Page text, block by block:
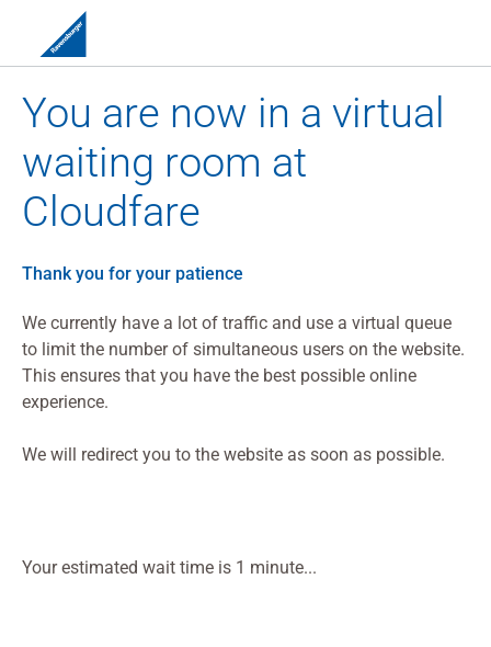
You are now in a virtual
waiting room at
Cloudfare
Thank you for your patience
We currently have a lot of traffic and use a virtual queue
to limit the number of simultaneous users on the website.
This ensures that you have the best possible online
experience.
We will redirect you to the website as soon as possible.
Your estimated wait time is 1 minute...